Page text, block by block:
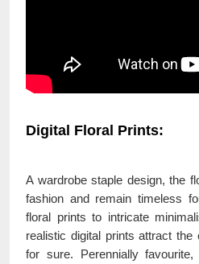
Digital Floral Prints:
A wardrobe staple design, the
fashion and remain timeless
floral prints to intricate
realistic digital prints attract
for sure. Perennially